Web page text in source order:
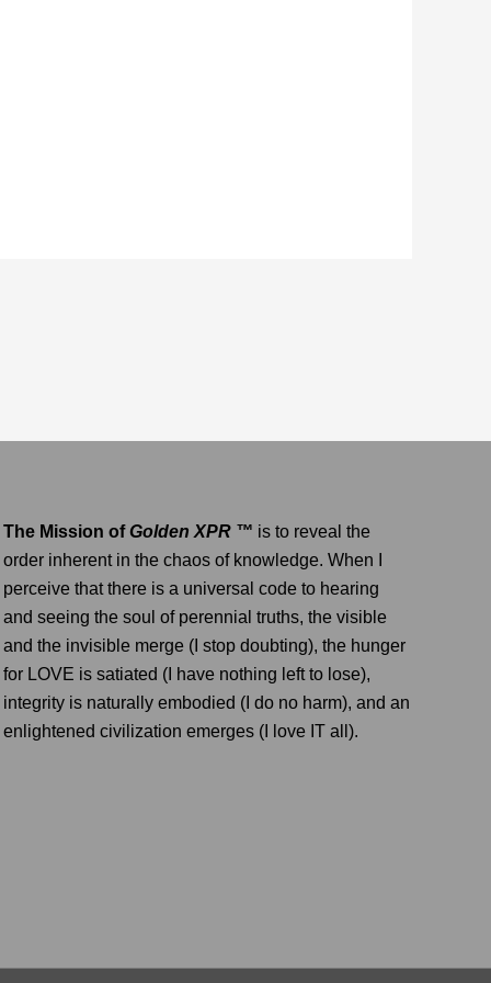
The Mission ofGolden XPR ™ is to reveal the
order inherent in the chaos of knowledge. When I
perceive that there is a universal code to hearing
and seeing the soul of perennial truths, the visible
and the invisible merge (I stop doubting), the hunger
for LOVE is satiated (I have nothing left to lose),
integrity is naturally embodied (I do no harm), and an
enlightened civilization emerges (I love IT all).